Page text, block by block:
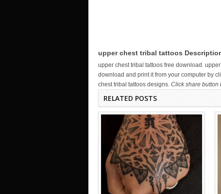
upper chest tribal tattoos
upper chest tribal tattoos free download.
download and print it from your computer by
chest tribal tattoos designs. Click share button
RELATED POSTS
HAND TATTOO 2 BY MELO-
DEATH